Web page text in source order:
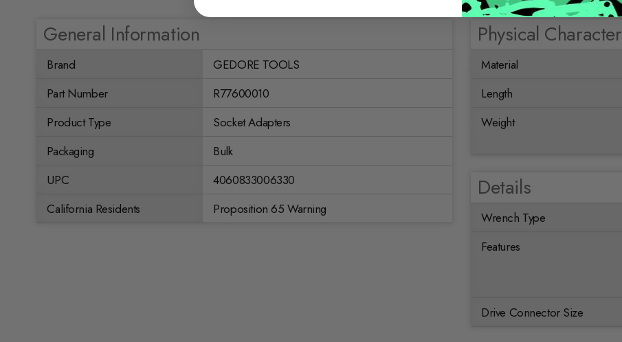
General Information
Brand
GEDORE TOOLS
Part Number
R77600010
Product Type
Socket Adapters
Packaging
Bulk
UPC
4060833006330
California Residents
Proposition 65 Warning
Physical
Material
Length
Weight
Details
Wrench Type
Features
Drive Connector Size